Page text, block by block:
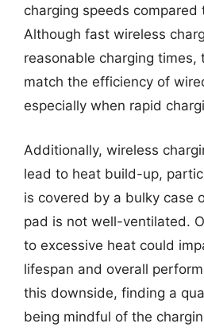
charging speeds compared
Although fast wireless
reasonable charging times,
match the efficiency of
especially when rapid
Additionally, wireless
lead to heat build-up,
is covered by a bulky case
pad is not well-ventilated.
to excessive heat could
lifespan and overall
this downside, finding a
being mindful of the